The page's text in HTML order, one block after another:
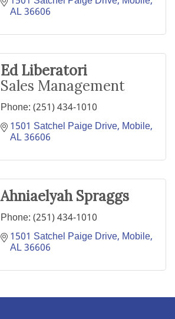
AL36606
Ed Liberatori
Sales Management
Phone:(251) 434-1010
1501 Satchel Paige Drive Mobile
AL36606
Ahniaelyah Spraggs
Phone:(251) 434-1010
1501 Satchel Paige Drive Mobile
AL36606